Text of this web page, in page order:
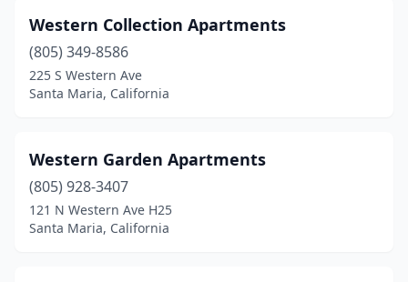
Western Collection Apartments
(805) 349-8586
225 S Western Ave
Santa Maria, California
Western Garden Apartments
(805) 928-3407
121 N Western Ave H25
Santa Maria, California